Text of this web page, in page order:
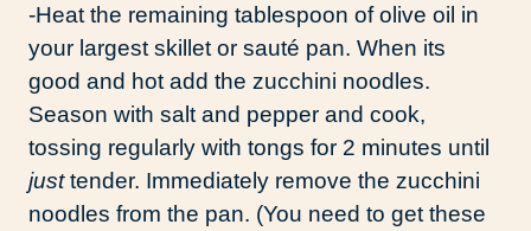
-Heat the remaining tablespoon of olive oil in
your largest skillet or sauté pan. When its
good and hot add the zucchini noodles.
Season with salt and pepper and cook,
tossing regularly with tongs for 2 minutes until
justtender. Immediately remove the zucchini
noodles from the pan. (You need to get these